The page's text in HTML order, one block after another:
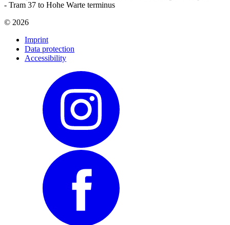
- Tram 37 to Hohe Warte terminus
© 2026
Imprint
Data protection
Accessibility